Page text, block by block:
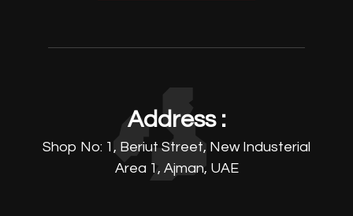
Address :
Shop No: 1, Beriut Street, New Industerial
Area 1, Ajman, UAE